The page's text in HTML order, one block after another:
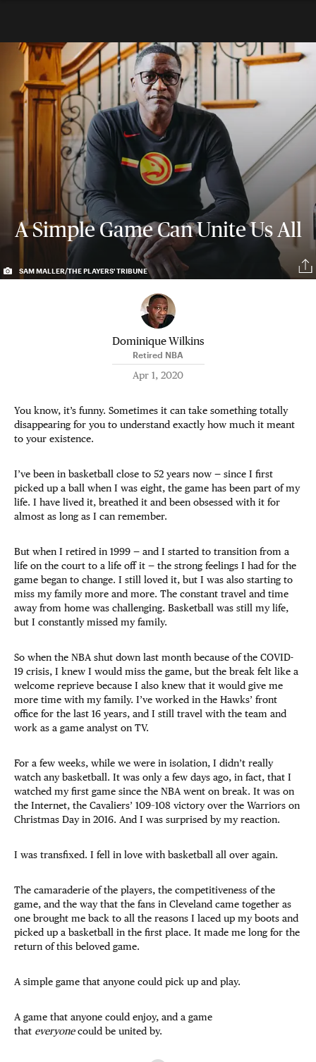
A Simple Game Can Unite Us All
SAM MALLER/THE PLAYERS' TRIBUNE
Dominique Wilkins
Retired NBA
Apr 1, 2020
You know, it’s funny. Sometimes it can take something totally
disappearing for you to understand exactly how much it meant
to your existence.
I’ve been in basketball close to 52 years now — since I first
picked up a ball when I was eight, the game has been part of my
life. I have lived it, breathed it and been obsessed with it for
almost as long as I can remember.
But when I retired in 1999 — and I started to transition from a
life on the court to a life off it — the strong feelings I had for the
game began to change. I still loved it, but I was also starting to
miss my family more and more. The constant travel and time
away from home was challenging. Basketball was still my life,
but I constantly missed my family.
So when the NBA shut down last month because of the COVID-
19 crisis, I knew I would miss the game, but the break felt like a
welcome reprieve because I also knew that it would give me
more time with my family. I’ve worked in the Hawks’ front
office for the last 16 years, and I still travel with the team and
work as a game analyst on TV.
For a few weeks, while we were in isolation, I didn’t really
watch any basketball. It was only a few days ago, in fact, that I
watched my first game since the NBA went on break. It was on
the Internet, the Cavaliers’ 109–108 victory over the Warriors on
Christmas Day in 2016. And I was surprised by my reaction.
I was transfixed. I fell in love with basketball all over again.
The camaraderie of the players, the competitiveness of the
game, and the way that the fans in Cleveland came together as
one brought me back to all the reasons I laced up my boots and
picked up a basketball in the first place. It made me long for the
return of this beloved game.
A simple game that anyone could pick up and play.
A game that anyone could enjoy, and a game
that everyonecould be united by.